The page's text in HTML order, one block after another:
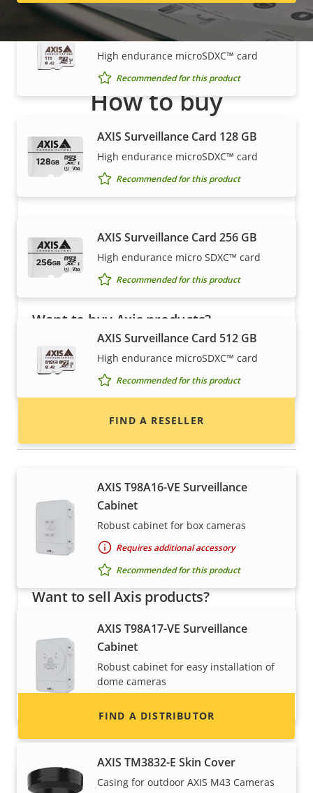
AXIS Surveillance Card 1 TB
High endurance microSDXC™ card
Recommended for this product
AXIS Surveillance Card 128 GB
High endurance microSDXC™ card
Recommended for this product
AXIS Surveillance Card 256 GB
High endurance micro SDXC™ card
Recommended for this product
AXIS Surveillance Card 512 GB
High endurance microSDXC™ card
Recommended for this product
Housings & cabinets
AXIS T98A16-VE Surveillance
Cabinet
Robust cabinet for box cameras
Requires additional accessory
Recommended for this product
AXIS T98A17-VE Surveillance
Cabinet
Robust cabinet for easy installation of
dome cameras
AXIS TM3832-E Skin Cover
Casing for outdoor AXIS M43 Cameras
How to buy
Axis solutions and individual products are sold and
expertly installed by our trusted partners.
Want to buy Axis products?
Find resellers, system integrators and
installers of Axis products and systems.
FIND A RESELLER
Want to sell Axis products?
Interested in becoming a reseller? Find contact
information for distributors of Axis products
and systems.
FIND A DISTRIBUTOR